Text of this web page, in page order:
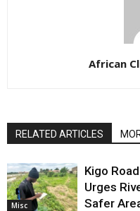
African
RELATED ARTICLES
Misc
Kigo
Urges
Safer